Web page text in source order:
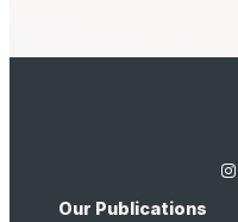
Instagram
Our Publications